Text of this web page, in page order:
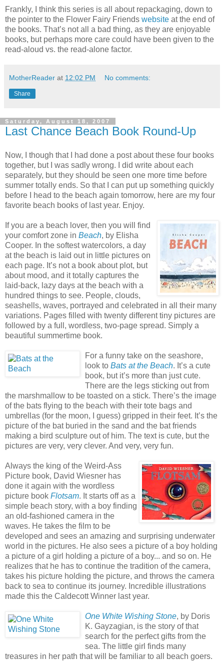
Frankly, I think this series is all about repackaging, down to
the pointer to the Flower Fairy Friends website at the end of
the books. That’s not all a bad thing, as they are enjoyable
books, but perhaps more care could have been given to the
read-aloud vs. the read-alone factor.
MotherReader at 12:02 PM No comments:
Share
Saturday, August 18, 2007
Last Chance Beach Book Round-Up
Now, I though that I had done a post about these four books
together, but I was sadly wrong. I did write about each
separately, but they should be seen one more time before
summer totally ends. So that I can put up something quickly
before I head to the beach again tomorrow, here are my four
favorite beach books of last year. Enjoy.
If you are a beach lover, then you will find
your comfort zone in Beach, by Elisha
Cooper. In the softest watercolors, a day
at the beach is laid out in little pictures on
each page. It’s not a book about plot, but
about mood, and it totally captures the
laid-back, lazy days at the beach with a
hundred things to see. People, clouds,
seashells, waves, portrayed and celebrated in all their many
variations. Pages filled with twenty different tiny pictures are
followed by a full, wordless, two-page spread. Simply a
beautiful summertime book.
For a funny take on the seashore,
look to Bats at the Beach. It’s a cute
book, but it’s more than just cute.
There are the legs sticking out from
the marshmallow to be toasted on a stick. There’s the image
of the bats flying to the beach with their tote bags and
umbrellas (for the moon, I guess) gripped in their feet. It’s the
picture of the bat buried in the sand and the bat friends
making a bird sculpture out of him. The text is cute, but the
pictures are very, very clever. And very, very fun.
Always the king of the Weird-Ass
Picture book, David Wiesner has
done it again with the wordless
picture book Flotsam. It starts off as a
simple beach story, with a boy finding
an old-fashioned camera in the
waves. He takes the film to be
developed and sees an amazing and surprising underwater
world in the pictures. He also sees a picture of a boy holding
a picture of a girl holding a picture of a boy... and so on. He
realizes that he has to continue the tradition of the camera,
takes his picture holding the picture, and throws the camera
back to sea to continue its journey. Incredible illustrations
made this the Caldecott Winner last year.
One White Wishing Stone, by Doris
K. Gayzagian, is the story of that
search for the perfect gifts from the
sea. The little girl finds many
treasures in her path that will be familiar to all beach goers.